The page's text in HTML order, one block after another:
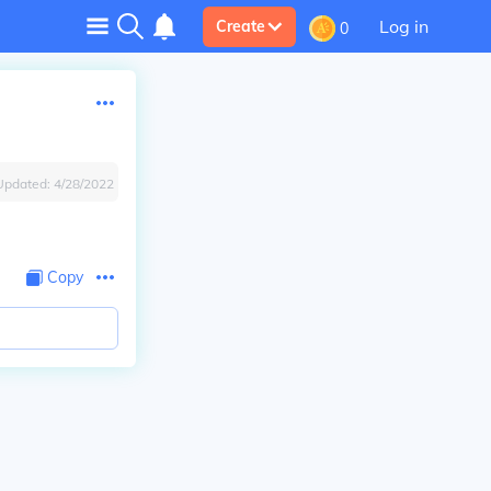
Create 0 Log in
4/28/2022
Copy